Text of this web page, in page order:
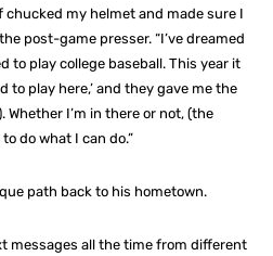
my helmet and made sure I
post-game presser. “I’ve dreamed
to play college baseball. This year it
to play here,’ and they gave me the
I’m in there or not, (the
do what I can do.”
path back to his hometown.
messages all the time from different